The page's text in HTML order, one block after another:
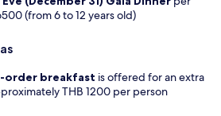
(from 6 to 12 years old)
order breakfast is offered for an extra
THB 1200 per person